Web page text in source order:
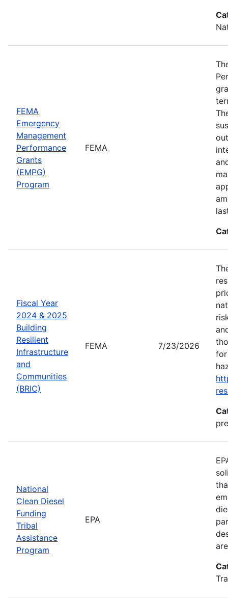
FEMA
Emergency
Management
Performance
Grants
(EMPG)
Program
FEMA
Fiscal Year
2024 & 2025
Building
Resilient
Infrastructure
and
Communities
(BRIC)
FEMA 7/23/2026
for
National
Clean Diesel
Funding
Tribal
Assistance
Program
EPA